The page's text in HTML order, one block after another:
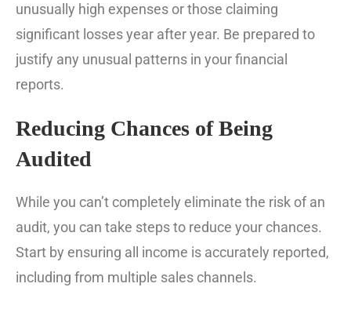
unusually high expenses or those claiming
significant losses year after year. Be prepared to
justify any unusual patterns in your financial
reports.
Reducing Chances of Being
Audited
While you can’t completely eliminate the risk of an
audit, you can take steps to reduce your chances.
Start by ensuring all income is accurately reported,
including from multiple sales channels.